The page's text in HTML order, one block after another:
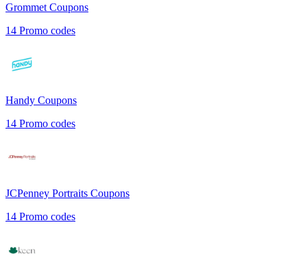
Grommet Coupons
14 Promo codes
Handy Coupons
14 Promo codes
JCPenney Portraits Coupons
14 Promo codes